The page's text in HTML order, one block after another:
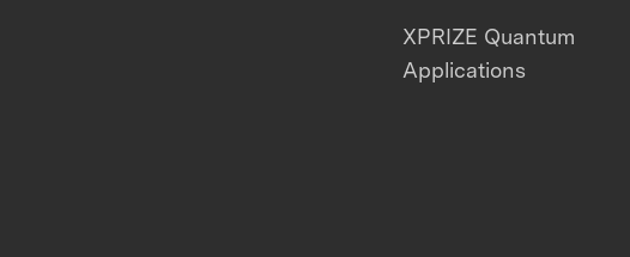
XPRIZE Quantum
Applications